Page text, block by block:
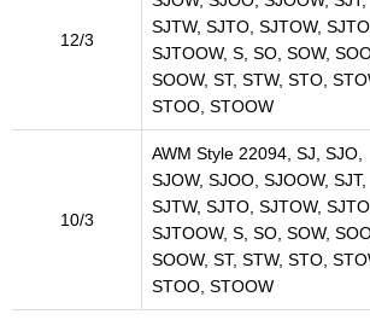
12/3
SJTW, SJTO, SJTOW,
SJTOOW, S, SO, SOW,
SOOW, ST, STW, STO,
STOO, STOOW
10/3
AWM Style 22094, SJ, SJO,
SJOW, SJOO, SJOOW, SJT,
SJTW, SJTO, SJTOW,
SJTOOW, S, SO, SOW,
SOOW, ST, STW, STO,
STOO, STOOW